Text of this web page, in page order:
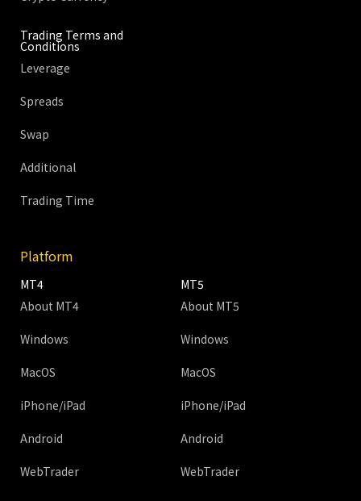
Trading Terms and
Conditions
Leverage
Spreads
Swap
Additional
Trading Time
Platform
MT4
About MT4
Windows
MacOS
iPhone/iPad
Android
WebTrader
MT5
About MT5
Windows
MacOS
iPhone/iPad
Android
WebTrader